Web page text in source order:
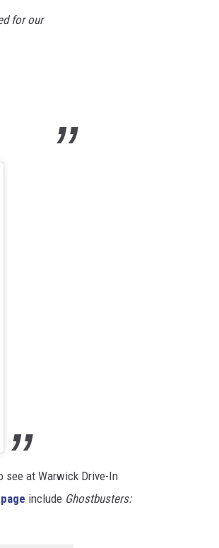
for our
see at Warwick Drive-In
include Ghostbusters: